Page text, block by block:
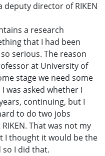
director of RIKEN
a research
that I had been
serious. The reason
at University of
stage we need some
was asked whether I
continuing, but I
to do two jobs
That was not my
I thought it would be the
I did that.